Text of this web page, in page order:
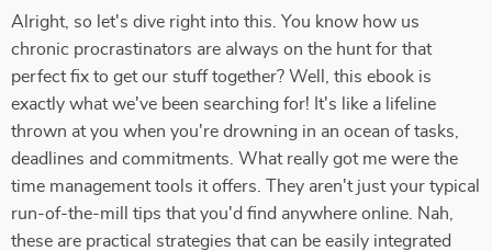
Alright, so let's dive right into this. You know how us
chronic procrastinators are always on the hunt for that
perfect fix to get our stuff together? Well, this ebook is
exactly what we've been searching for! It's like a lifeline
thrown at you when you're drowning in an ocean of tasks,
deadlines and commitments. What really got me were the
time management tools it offers. They aren't just your typical
run-of-the-mill tips that you'd find anywhere online. Nah,
these are practical strategies that can be easily integrated